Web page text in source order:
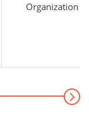
Organization